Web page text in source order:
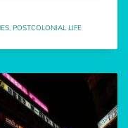
, POSTCOLONIAL LIFE